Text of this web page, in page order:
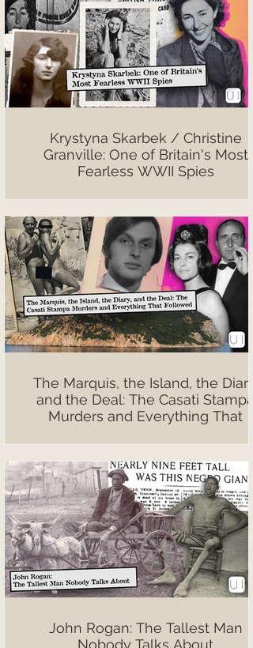
Krystyna Skarbek / Christine
Granville: One of Britain's Most
Fearless WWII Spies
The Marquis, the Island, the Diary,
and the Deal: The Casati Stampa
Murders and Everything That
John Rogan: The Tallest Man